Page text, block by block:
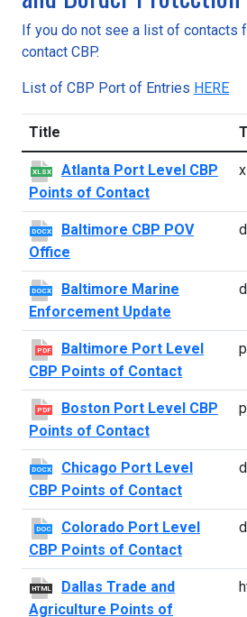
If you do not see a list of contacts
contact CBP.
List of CBP Port of Entries HERE
Title
XLSX
Atlanta Port Level CBP
Points of Contact
DOCX
Baltimore CBP POV
Office
DOCX
Baltimore Marine
Enforcement Update
PDF
Baltimore Port Level
CBP Points of Contact
PDF
Boston Port Level CBP
Points of Contact
DOCX
Chicago Port Level
CBP Points of Contact
DOC
Colorado Port Level
CBP Points of Contact
HTML
Dallas Trade and
Agriculture Points of